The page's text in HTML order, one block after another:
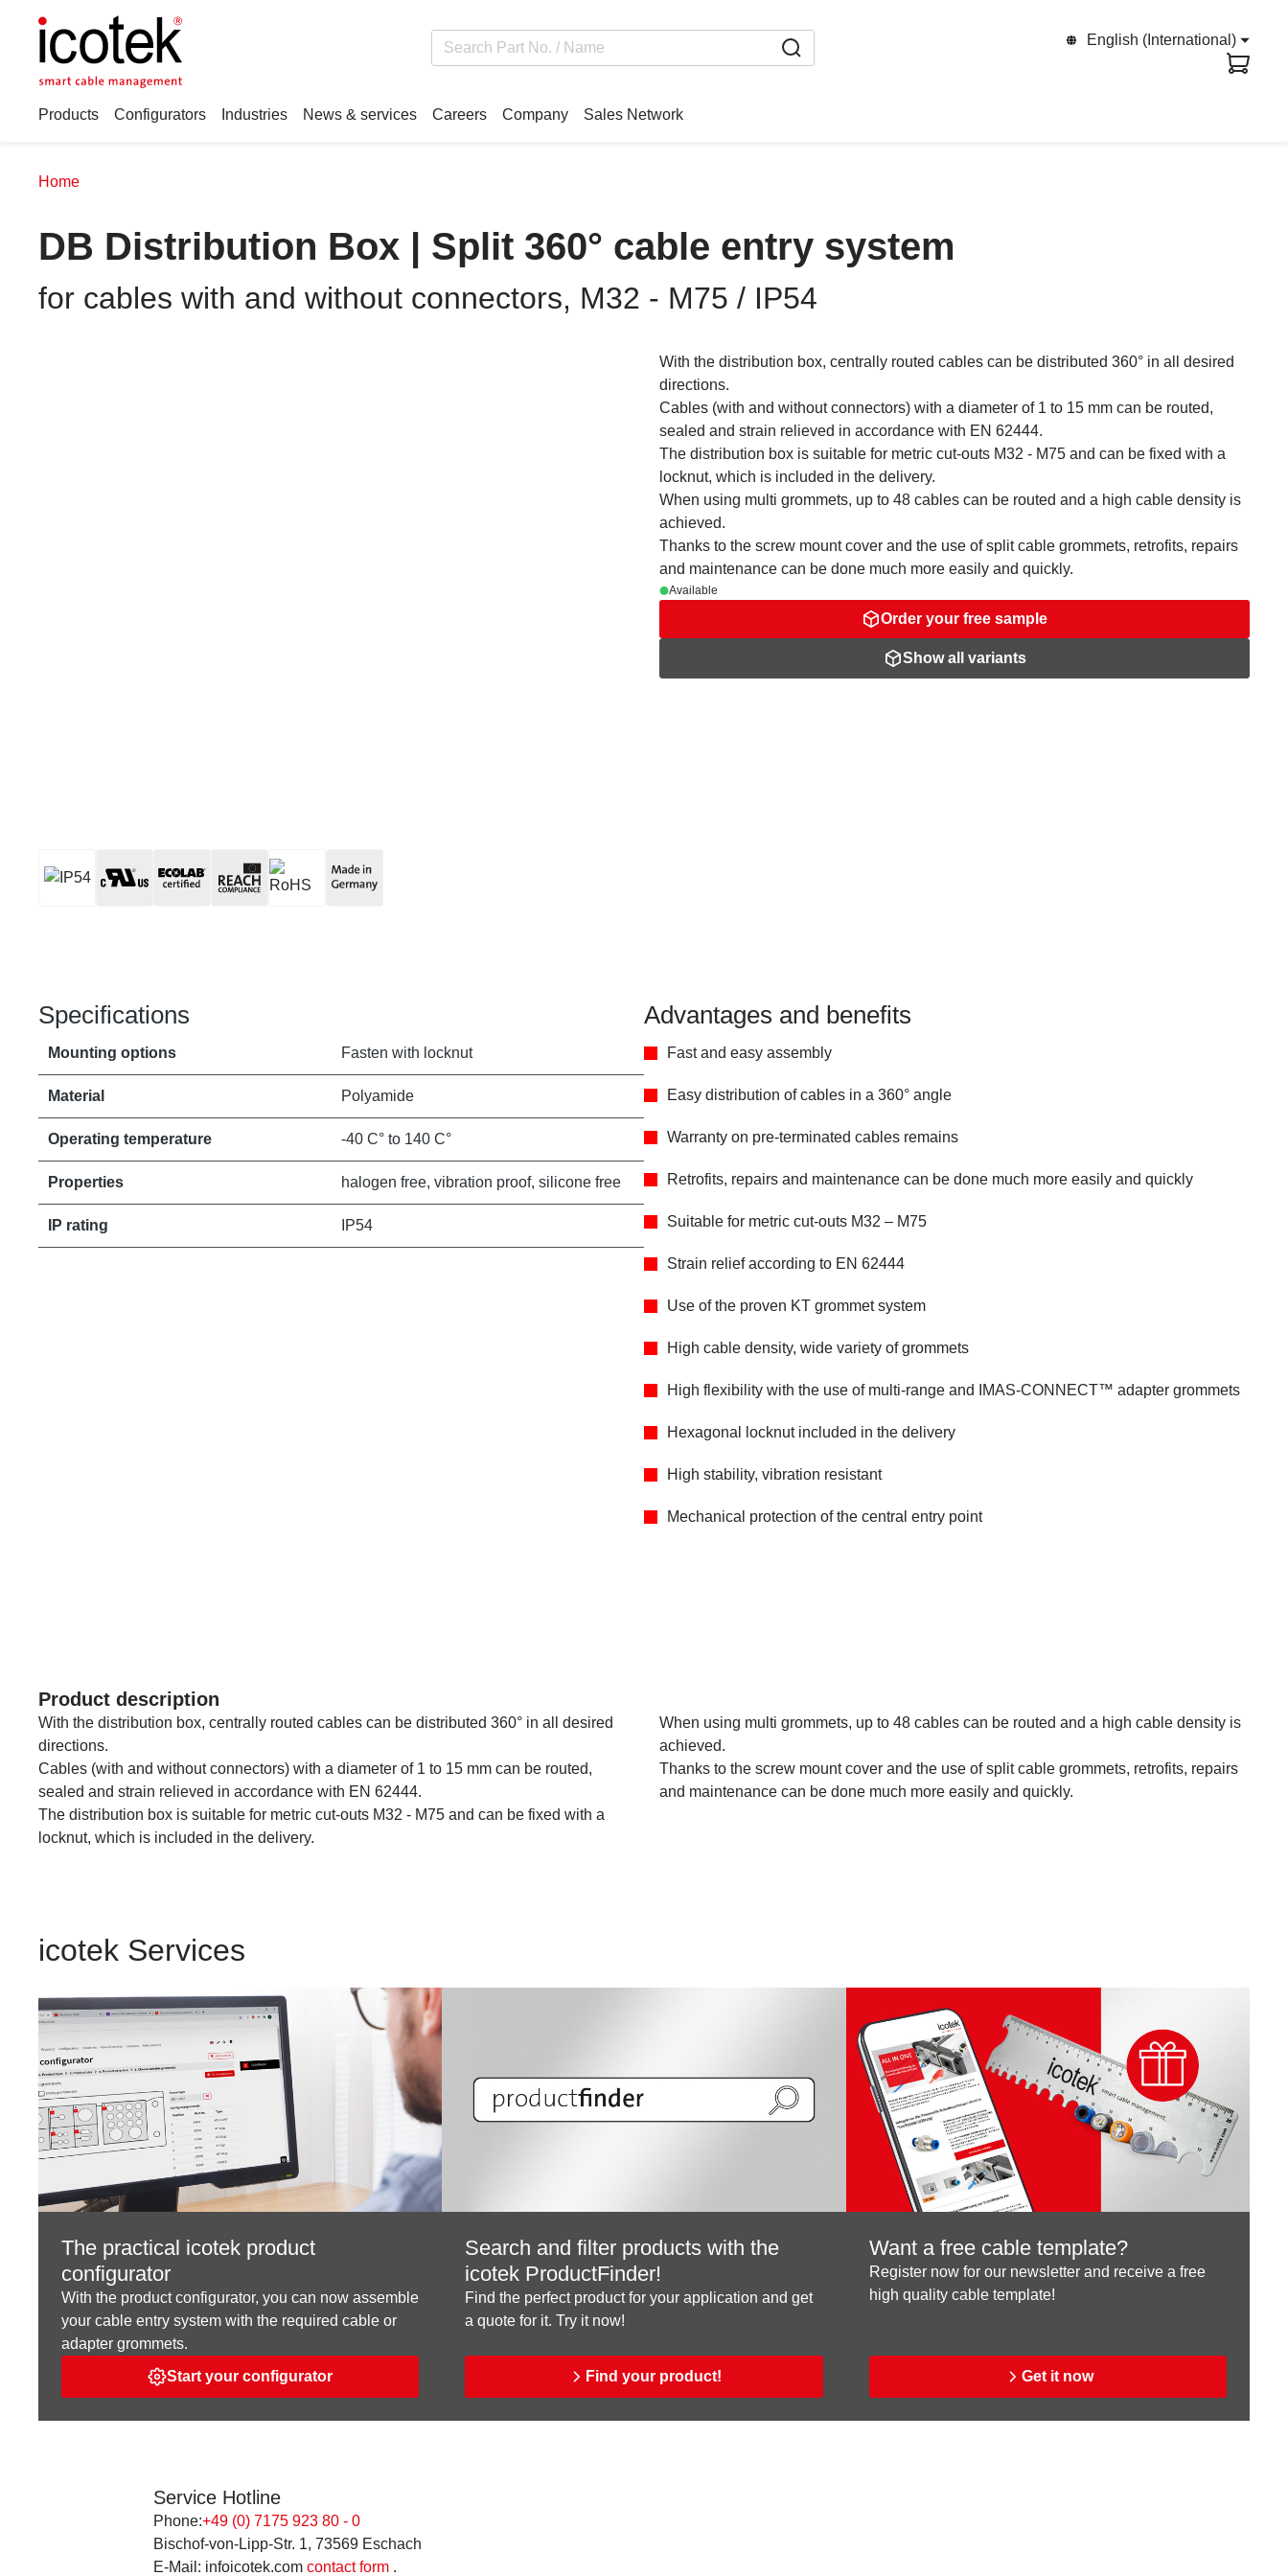
English (International)
Products Configurators Industries News & services Careers Company Sales Network
Home
DB Distribution Box | Split 360° cable entry system
for cables with and without connectors, M32 - M75 / IP54
With the distribution box, centrally routed cables can be distributed 360° in all desired
directions.
Cables (with and without connectors) with a diameter of 1 to 15 mm can be routed,
sealed and strain relieved in accordance with EN 62444.
The distribution box is suitable for metric cut-outs M32 - M75 and can be fixed with a
locknut, which is included in the delivery.
When using multi grommets, up to 48 cables can be routed and a high cable density is
achieved.
Thanks to the screw mount cover and the use of split cable grommets, retrofits, repairs
and maintenance can be done much more easily and quickly.
Available
Order your free sample
Show all variants
Specifications
Mounting options Fasten with locknut
Material Polyamide
Operating temperature -40 C° to 140 C°
Properties halogen free, vibration proof, silicone free
IP rating IP54
Advantages and benefits
Fast and easy assembly
Easy distribution of cables in a 360° angle
Warranty on pre-terminated cables remains
Retrofits, repairs and maintenance can be done much more easily and quickly
Suitable for metric cut-outs M32 – M75
Strain relief according to EN 62444
Use of the proven KT grommet system
High cable density, wide variety of grommets
High flexibility with the use of multi-range and IMAS-CONNECT™ adapter grommets
Hexagonal locknut included in the delivery
High stability, vibration resistant
Mechanical protection of the central entry point
Product description
With the distribution box, centrally routed cables can be distributed 360° in all desired
directions.
Cables (with and without connectors) with a diameter of 1 to 15 mm can be routed,
sealed and strain relieved in accordance with EN 62444.
The distribution box is suitable for metric cut-outs M32 - M75 and can be fixed with a
locknut, which is included in the delivery.
When using multi grommets, up to 48 cables can be routed and a high cable density is
achieved.
Thanks to the screw mount cover and the use of split cable grommets, retrofits, repairs
and maintenance can be done much more easily and quickly.
icotek Services
The practical icotek product
configurator
With the product configurator, you can now assemble
your cable entry system with the required cable or
adapter grommets.
Start your configurator
Search and filter products with the
icotek ProductFinder!
Find the perfect product for your application and get
a quote for it. Try it now!
Find your product!
Want a free cable template?
Register now for our newsletter and receive a free
high quality cable template!
Get it now
Service Hotline
Phone:+49 (0) 7175 923 80 - 0
Bischof-von-Lipp-Str. 1, 73569 Eschach
E-Mail: infoicotek.com contact form .